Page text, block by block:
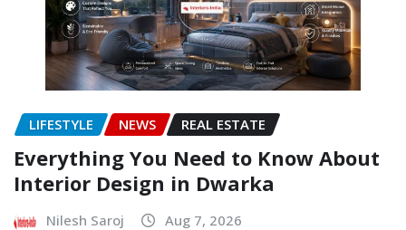
LIFESTYLE NEWS REAL ESTATE
Everything You Need to Know About
Interior Design in Dwarka
Nilesh Saroj Aug 7, 2026